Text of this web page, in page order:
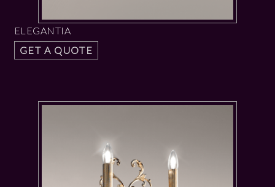
ELEGANTIA
GET A QUOTE